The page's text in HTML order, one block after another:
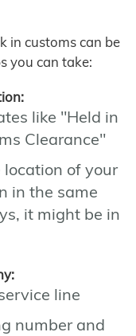
in customs can be
you can take:
like "Held in
Clearance"
of your
in the same
it might be in
line
number and